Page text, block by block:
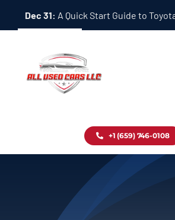
Dec 31: A Quick Start Guide to
Inventory
+1 (659) 746-0108